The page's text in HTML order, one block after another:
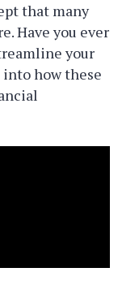
that many
Have you ever
your
how these